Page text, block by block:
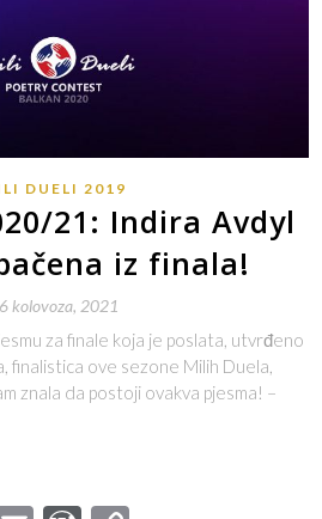
DUELI 2019
21: Indira Avdyl
iz finala!
kolovoza, 2021
za finale koja je poslata, utvrđeno
finalistica ove sezone Milih Duela,
znala da postoji ovakva pjesma! –